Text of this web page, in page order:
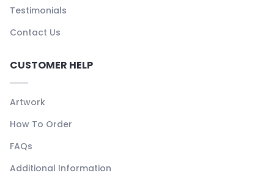
Testimonials
Contact Us
CUSTOMER HELP
Artwork
How To Order
FAQs
Additional Information